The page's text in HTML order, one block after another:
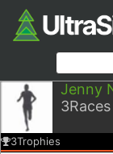
Jenny
3Races
3Trophies